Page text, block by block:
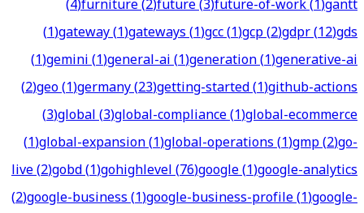
(1)gateway(1)gateways(1)gcc(1)gcp(2)gdpr(12)gds
(1)gemini(1)general-ai(1)generation(1)generative-ai
(2)geo(1)germany(23)getting-started(1)github-actions
(3)global(3)global-compliance(1)global-ecommerce
(1)global-expansion(1)global-operations(1)gmp(2)go-
live(2)gobd(1)gohighlevel(76)google(1)google-analytics
(2)google-business(1)google-business-profile(1)google-